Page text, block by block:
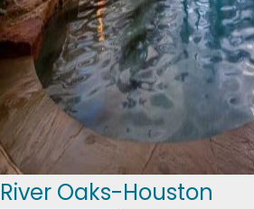
River Oaks-Houston